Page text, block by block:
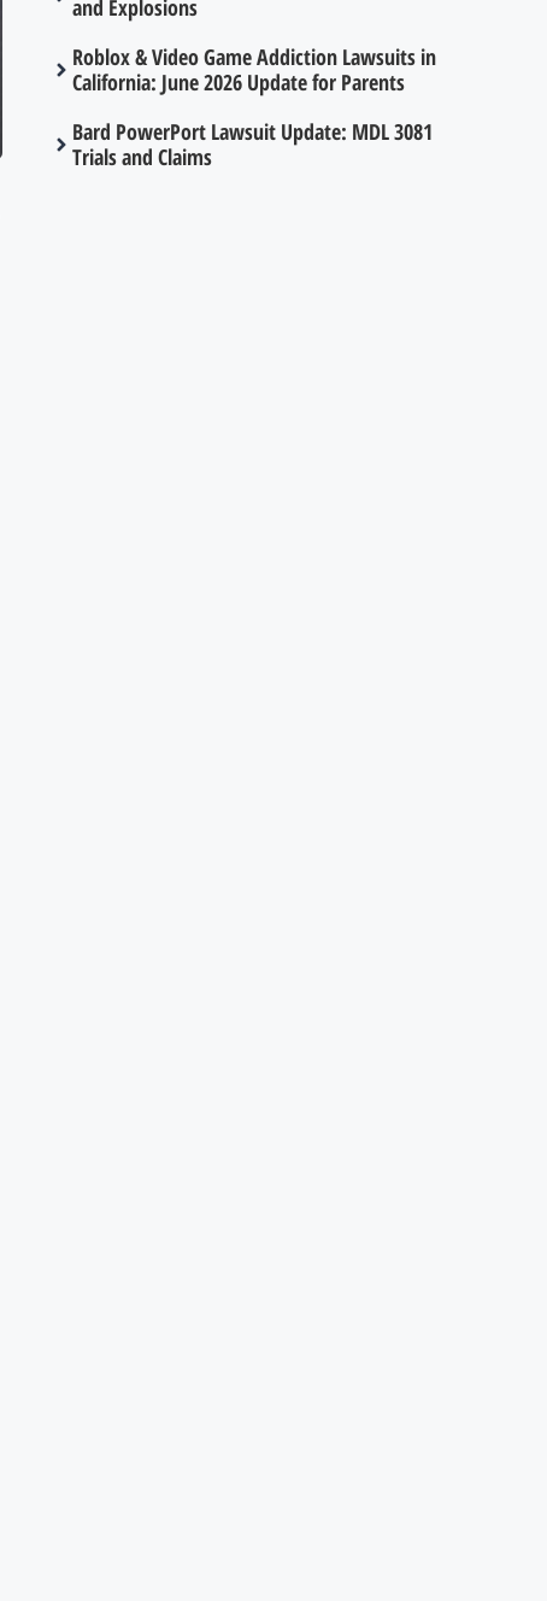
and Explosions
Roblox & Video Game Addiction Lawsuits in
California: June 2026 Update for Parents
Bard PowerPort Lawsuit Update: MDL 3081
Trials and Claims